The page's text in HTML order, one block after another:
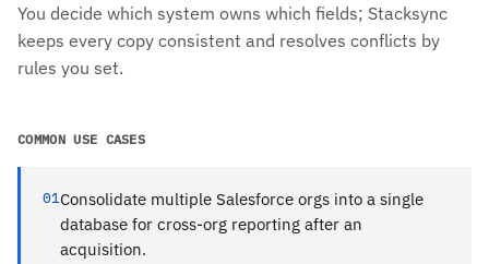
You decide which system owns which fields; Stacksync
keeps every copy consistent and resolves conflicts by
rules you set.
COMMON USE CASES
01Consolidate multiple Salesforce orgs into a single
database for cross-org reporting after an
acquisition.